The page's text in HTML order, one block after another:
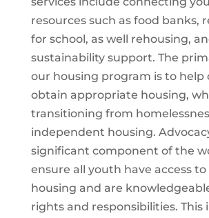
resources such as food banks,
for school, as well rehousing,
sustainability support. The
our housing program is to help
obtain appropriate housing,
transitioning from
independent housing.
significant component of the
ensure all youth have access to
housing and are
rights and responsibilities. This